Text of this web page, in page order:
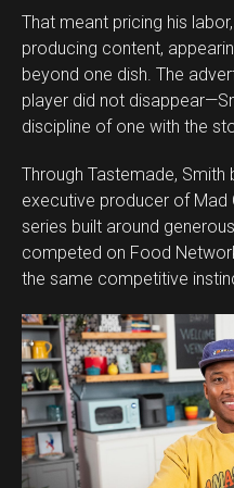
That meant pricing his
producing content,
beyond one dish. The
player did not
discipline of one with the
Through Tastemade,
executive producer of
series built around
competed on Food
the same competitive